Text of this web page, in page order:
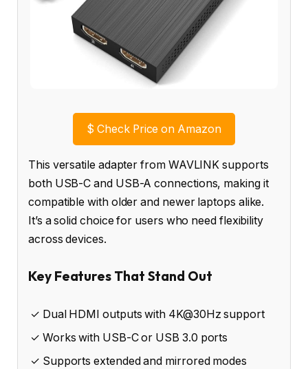
$ Check Price on Amazon
This versatile adapter from WAVLINK supports
both USB-C and USB-A connections, making it
compatible with older and newer laptops alike.
It’s a solid choice for users who need flexibility
across devices.
Key Features That Stand Out
✓ Dual HDMI outputs with 4K@30Hz support
✓ Works with USB-C or USB 3.0 ports
✓ Supports extended and mirrored modes